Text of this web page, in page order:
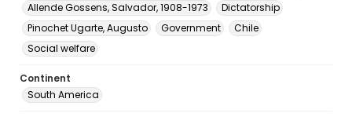
Allende Gossens, Salvador, 1908-1973
Dictatorship
Pinochet Ugarte, Augusto
Government
Chile
Social welfare
Continent
South America